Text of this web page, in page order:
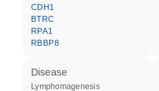
CDH1
BTRC
RPA1
RBBP8
disease
lymphomagenesis